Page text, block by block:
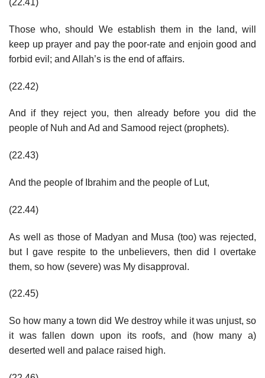
(22.41)
Those who, should We establish them in the land, will
keep up prayer and pay the poor-rate and enjoin good and
forbid evil; and Allah’s is the end of affairs.
(22.42)
And if they reject you, then already before you did the
people of Nuh and Ad and Samood reject (prophets).
(22.43)
And the people of Ibrahim and the people of Lut,
(22.44)
As well as those of Madyan and Musa (too) was rejected,
but I gave respite to the unbelievers, then did I overtake
them, so how (severe) was My disapproval.
(22.45)
So how many a town did We destroy while it was unjust, so
it was fallen down upon its roofs, and (how many a)
deserted well and palace raised high.